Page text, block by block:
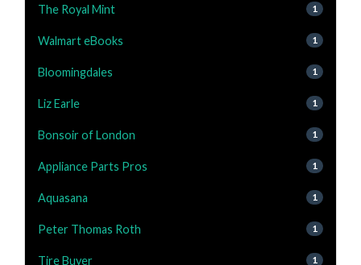
The Royal Mint 1
Walmart eBooks 1
Bloomingdales 1
Liz Earle 1
Bonsoir of London 1
Appliance Parts Pros 1
Aquasana 1
Peter Thomas Roth 1
Tire Buyer 1